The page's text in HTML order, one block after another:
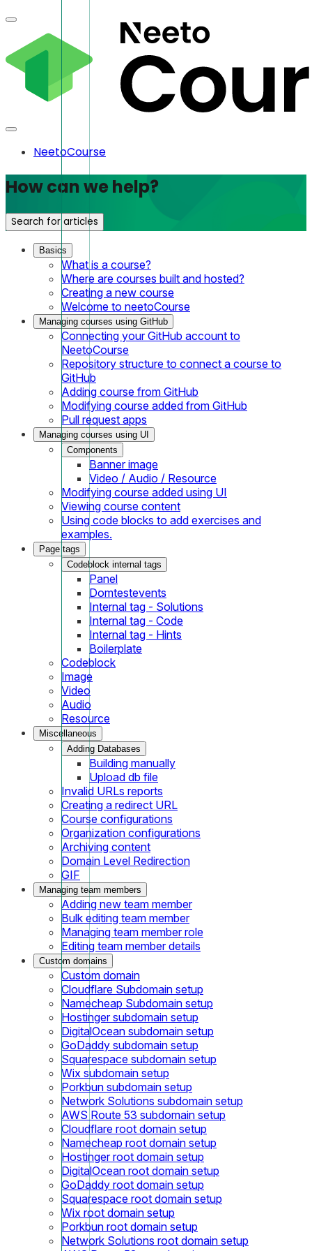
NeetoCourse
How can we help?
Search for articles
Basics
What is a course?
Where are courses built and hosted?
Creating a new course
Welcome to neetoCourse
Managing courses using GitHub
Connecting your GitHub account to
NeetoCourse
Repository structure to connect a course to
GitHub
Adding course from GitHub
Modifying course added from GitHub
Pull request apps
Managing courses using UI
Components
Banner image
Video / Audio / Resource
Modifying course added using UI
Viewing course content
Using code blocks to add exercises and
examples.
Page tags
Codeblock internal tags
Panel
Domtestevents
Internal tag - Solutions
Internal tag - Code
Internal tag - Hints
Boilerplate
Codeblock
Image
Video
Audio
Resource
Miscellaneous
Adding Databases
Building manually
Upload db file
Invalid URLs reports
Creating a redirect URL
Course configurations
Organization configurations
Archiving content
Domain Level Redirection
GIF
Managing team members
Adding new team member
Bulk editing team member
Managing team member role
Editing team member details
Custom domains
Custom domain
Cloudflare Subdomain setup
Namecheap Subdomain setup
Hostinger subdomain setup
DigitalOcean subdomain setup
GoDaddy subdomain setup
Squarespace subdomain setup
Wix subdomain setup
Porkbun subdomain setup
Network Solutions subdomain setup
AWS Route 53 subdomain setup
Cloudflare root domain setup
Namecheap root domain setup
Hostinger root domain setup
DigitalOcean root domain setup
GoDaddy root domain setup
Squarespace root domain setup
Wix root domain setup
Porkbun root domain setup
Network Solutions root domain setup